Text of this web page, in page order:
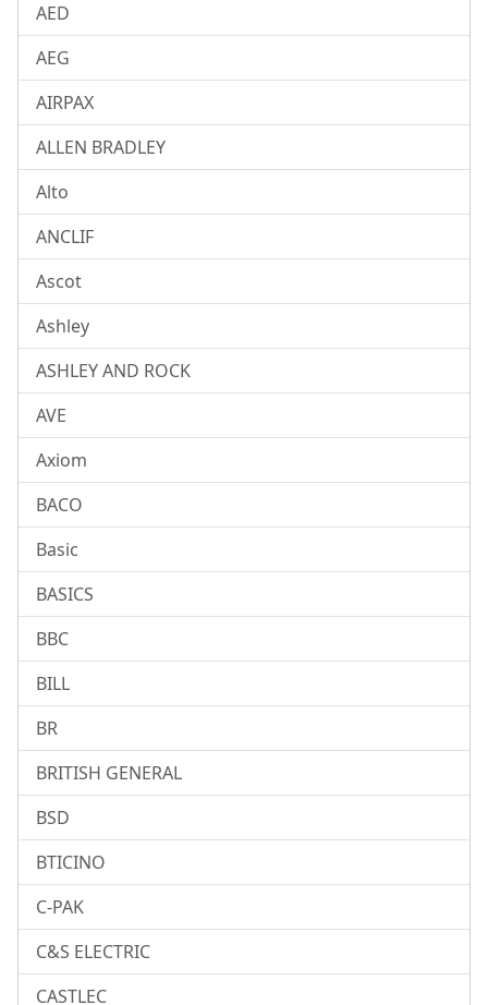
AED
AEG
AIRPAX
ALLEN BRADLEY
Alto
ANCLIF
Ascot
Ashley
ASHLEY AND ROCK
AVE
Axiom
BACO
Basic
BASICS
BBC
BILL
BR
BRITISH GENERAL
BSD
BTICINO
C-PAK
C&S ELECTRIC
CASTLEC